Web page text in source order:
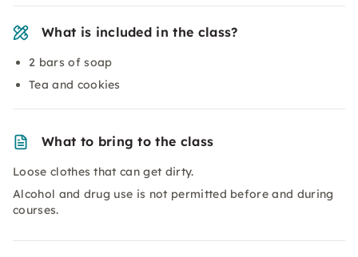
What is included in the class?
2 bars of soap
Tea and cookies
What to bring to the class
Loose clothes that can get dirty.
Alcohol and drug use is not permitted before and during
courses.